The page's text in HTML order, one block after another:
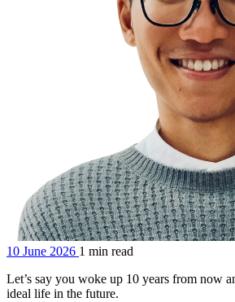
10 June 2026 1 min read
Let’s say you woke up 10 years from now
ideal life in the future.